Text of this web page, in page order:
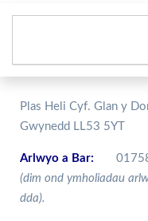
Plas Heli Cyf. Glan y
Gwynedd LL53 5YT
Arlwyo a Bar:
(dim ond ymholiadau
dda).